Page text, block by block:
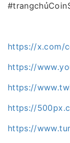
https://x.com/
https://
https://
https://
https://